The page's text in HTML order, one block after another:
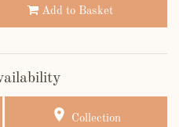
Add to Basket
Collection